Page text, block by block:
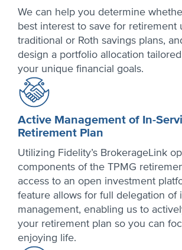
We can help you determine
best interest to save for retirement
traditional or Roth savings plans,
design a portfolio allocation
your unique financial goals.
Active Management of In-
Retirement Plan
Utilizing Fidelity’s BrokerageLink
components of the TPMG
access to an open investment
feature allows for full delegation of
management, enabling us to
your retirement plan so you can
enjoying life.